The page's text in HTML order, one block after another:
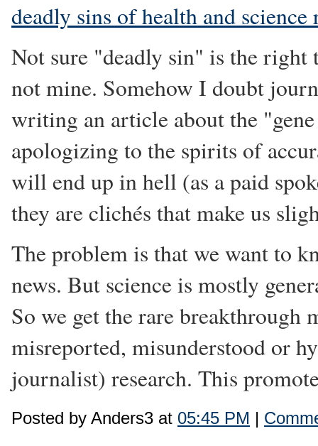
deadly sins of health and
Not sure "deadly sin" is the right
not mine. Somehow I doubt
writing an article about the
apologizing to the spirits of
will end up in hell (as a paid
they are clichés that make us
The problem is that we want to
news. But science is mostly
So we get the rare
misreported, misunderstood or
journalist) research. This
Posted by Anders3 at 05:45 PM |